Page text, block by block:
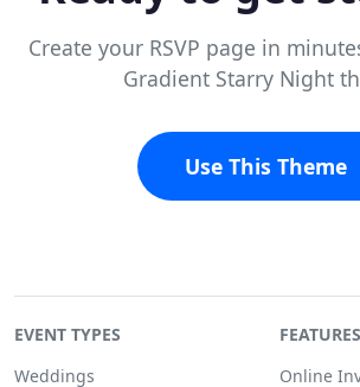
Create your RSVP page in
Gradient Starry Night
Use This Theme
EVENT TYPES
Weddings
FEATURES
Online